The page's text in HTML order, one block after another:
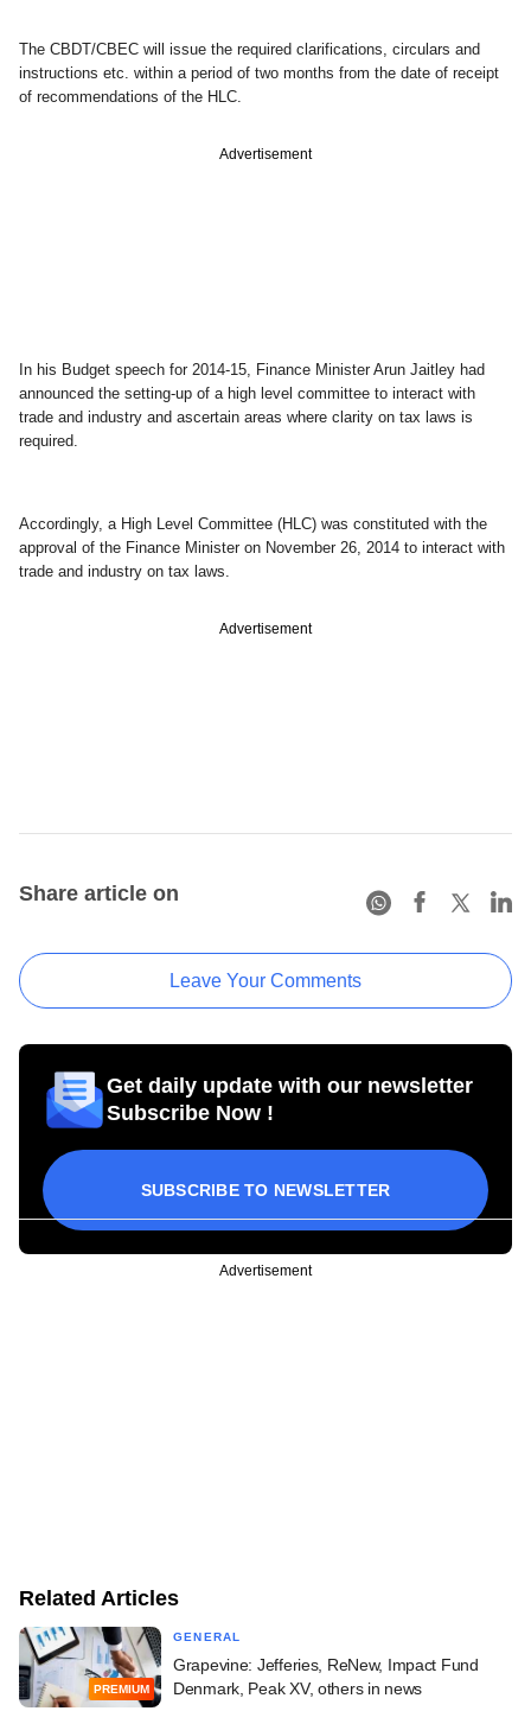
The CBDT/CBEC will issue the required clarifications, circulars and
instructions etc. within a period of two months from the date of receipt
of recommendations of the HLC.
Advertisement
In his Budget speech for 2014-15, Finance Minister Arun Jaitley had
announced the setting-up of a high level committee to interact with
trade and industry and ascertain areas where clarity on tax laws is
required.
Accordingly, a High Level Committee (HLC) was constituted with the
approval of the Finance Minister on November 26, 2014 to interact with
trade and industry on tax laws.
Advertisement
Share article on
Leave Your Comments
Get daily update with our newsletter
Subscribe Now !
SUBSCRIBE TO NEWSLETTER
Advertisement
Related Articles
PREMIUM
GENERAL
Grapevine: Jefferies, ReNew, Impact Fund
Denmark, Peak XV, others in news